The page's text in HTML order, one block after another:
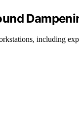
including